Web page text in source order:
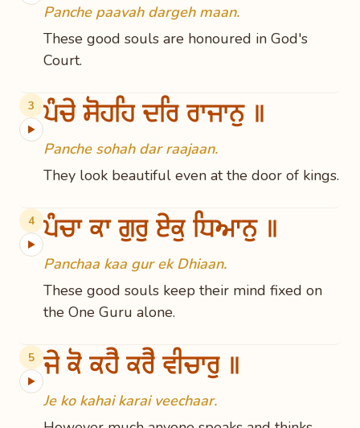
Panche paavah dargeh maan.
These good souls are honoured in God's
Court.
3
▶ ਪੰਚੇ ਸੋਹਹਿ ਦਰਿ ਰਾਜਾਨੁ ॥
Panche sohah dar raajaan.
They look beautiful even at the door of kings.
4
▶ ਪੰਚਾ ਕਾ ਗੁਰੁ ਏਕੁ ਧਿਆਨੁ ॥
Panchaa kaa gur ek Dhiaan.
These good souls keep their mind fixed on
the One Guru alone.
5
▶ ਜੇ ਕੋ ਕਹੈ ਕਰੈ ਵੀਚਾਰੁ ॥
Je ko kahai karai veechaar.